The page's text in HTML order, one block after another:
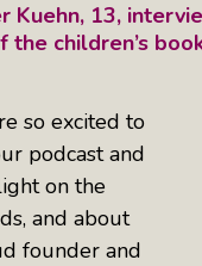
Kuehn, 13,
children’s
so excited to
podcast and
on the
and about
founder and